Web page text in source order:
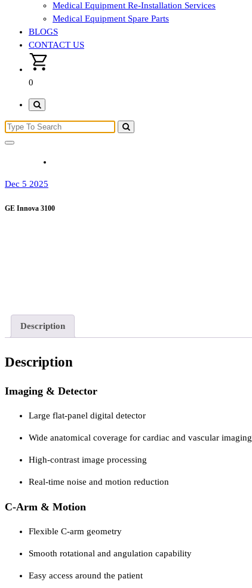
Medical Equipment Re-Installation Services
Medical Equipment Spare Parts
BLOGS
CONTACT US
0
Dec 5 2025
GE Innova 3100
Description
Description
Imaging & Detector
Large flat-panel digital detector
Wide anatomical coverage for cardiac and vascular imaging
High-contrast image processing
Real-time noise and motion reduction
C-Arm & Motion
Flexible C-arm geometry
Smooth rotational and angulation capability
Easy access around the patient